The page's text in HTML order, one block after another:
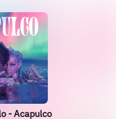
- Acapulco